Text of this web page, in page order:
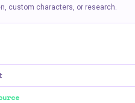
custom characters, or research.